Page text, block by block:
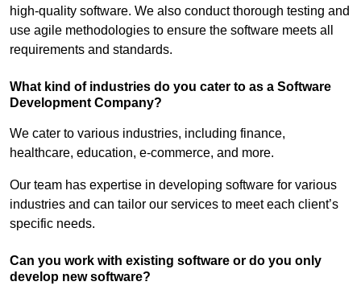
high-quality software. We also conduct thorough testing and
use agile methodologies to ensure the software meets all
requirements and standards.
What kind of industries do you cater to as a Software
Development Company?
We cater to various industries, including finance,
healthcare, education, e-commerce, and more.
Our team has expertise in developing software for various
industries and can tailor our services to meet each client’s
specific needs.
Can you work with existing software or do you only
develop new software?